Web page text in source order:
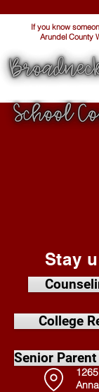
If you know
Arundel County
Stay
College
Senior Parent